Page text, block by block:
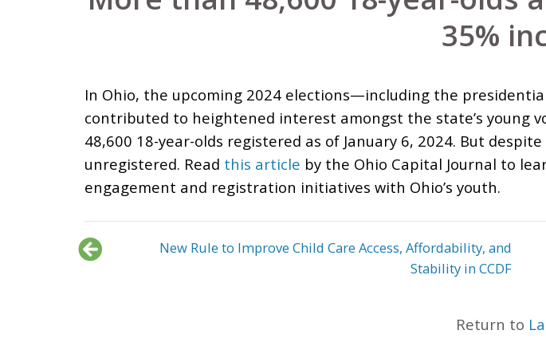
35%
In Ohio, the upcoming 2024 elections—including the
contributed to heightened interest amongst the state’s young
48,600 18-year-olds registered as of January 6, 2024. But
unregistered. Read this article by the Ohio Capital Journal to
engagement and registration initiatives with Ohio’s youth.
New Rule to Improve Child Care Access, Affordability, and
Stability in CCDF
Return to